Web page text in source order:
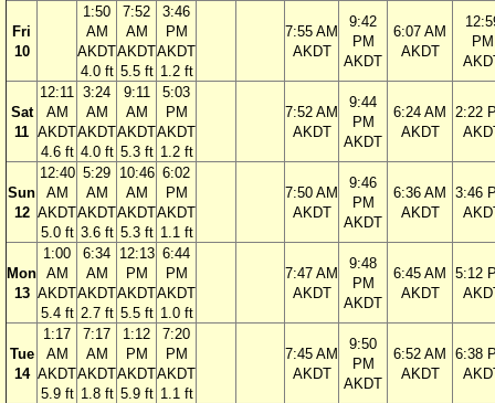
Fri
10
1:50
AM
AKDT
4.0 ft
7:52
AM
AKDT
5.5 ft
3:46
PM
AKDT
1.2 ft
7:55 AM
AKDT
9:42
PM
AKDT
6:07 AM
AKDT
PM
Sat
11
12:11
AM
AKDT
4.6 ft
3:24
AM
AKDT
4.0 ft
9:11
AM
AKDT
5.3 ft
5:03
PM
AKDT
1.2 ft
7:52 AM
AKDT
9:44
PM
AKDT
6:24 AM
AKDT
2:22
Sun
12
12:40
AM
AKDT
5.0 ft
5:29
AM
AKDT
3.6 ft
10:46
AM
AKDT
5.3 ft
6:02
PM
AKDT
1.1 ft
7:50 AM
AKDT
9:46
PM
AKDT
6:36 AM
AKDT
3:46
Mon
13
1:00
AM
AKDT
5.4 ft
6:34
AM
AKDT
2.7 ft
12:13
PM
AKDT
5.5 ft
6:44
PM
AKDT
1.0 ft
7:47 AM
AKDT
9:48
PM
AKDT
6:45 AM
AKDT
5:12
Tue
14
1:17
AM
AKDT
5.9 ft
7:17
AM
AKDT
1.8 ft
1:12
PM
AKDT
5.9 ft
7:20
PM
AKDT
1.1 ft
7:45 AM
AKDT
9:50
PM
AKDT
6:52 AM
AKDT
6:38